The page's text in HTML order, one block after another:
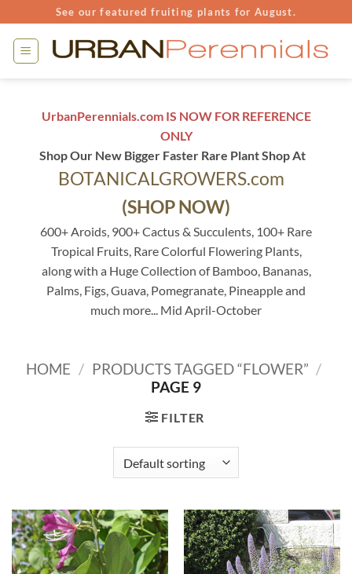
to
content
See our featured fruiting plants for August.
UrbanPerennials.com IS NOW FOR REFERENCE
ONLY
Shop Our New Bigger Faster Rare Plant Shop At
BOTANICALGROWERS.com
(SHOP NOW)
600+ Aroids, 900+ Cactus & Succulents, 100+ Rare
Tropical Fruits, Rare Colorful Flowering Plants,
along with a Huge Collection of Bamboo, Bananas,
Palms, Figs, Guava, Pomegranate, Pineapple and
much more... Mid April-October
HOME / PRODUCTS TAGGED “FLOWER” /
PAGE 9
FILTER